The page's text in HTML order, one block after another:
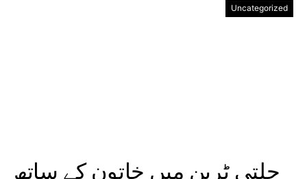
Uncategorized
چلتی ٹرین میں خاتون کے ساتھ